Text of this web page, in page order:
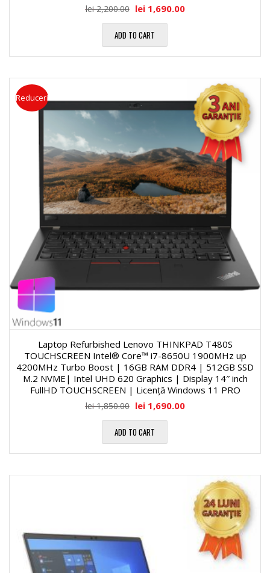
lei2,200.00 lei1,690.00
ADD TO CART
Reduceri
Laptop Refurbished Lenovo THINKPAD T480S
TOUCHSCREEN Intel® Core™ i7-8650U 1900MHz up
4200MHz Turbo Boost | 16GB RAM DDR4 | 512GB SSD
M.2 NVME| Intel UHD 620 Graphics | Display 14″ inch
FullHD TOUCHSCREEN | Licență Windows 11 PRO
lei1,850.00 lei1,690.00
ADD TO CART